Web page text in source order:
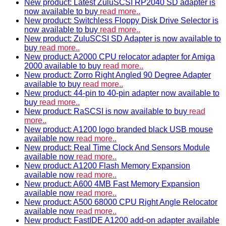
New product: Latest ZuluSCSI RP2040 SD adapter is
now available to buy read more..
New product: Switchless Floppy Disk Drive Selector is
now available to buy read more..
New product: ZuluSCSI SD Adapter is now available to
buy read more..
New product: A2000 CPU relocator adapter for Amiga
2000 available to buy read more..
New product: Zorro Right Angled 90 Degree Adapter
available to buy read more..
New product: 44-pin to 40-pin adapter now available to
buy read more..
New product: RaSCSI is now available to buy read
more..
New product: A1200 logo branded black USB mouse
available now read more..
New product: Real Time Clock And Sensors Module
available now read more..
New product: A1200 Flash Memory Expansion
available now read more..
New product: A600 4MB Fast Memory Expansion
available now read more..
New product: A500 68000 CPU Right Angle Relocator
available now read more..
New product: FastIDE A1200 add-on adapter available